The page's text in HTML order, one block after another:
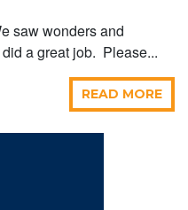
saw wonders and
a great job. Please...
READ MORE